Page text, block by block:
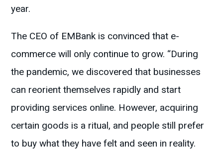
year.
The CEO of EMBank is convinced that e-
commerce will only continue to grow. “During
the pandemic, we discovered that businesses
can reorient themselves rapidly and start
providing services online. However, acquiring
certain goods is a ritual, and people still prefer
to buy what they have felt and seen in reality.